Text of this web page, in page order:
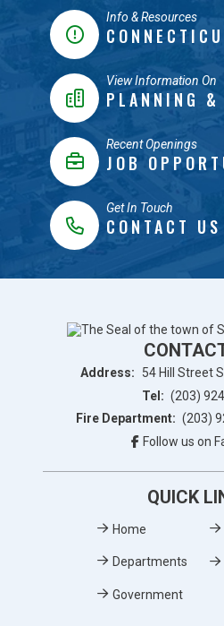
Info & Resources
View Information On
PLANNING &
Recent Openings
JOB
Get In Touch
CONTACT US
Address:
54 Hill Street
Tel: (203)
Fire Department: (203)
Follow us on
QUICK
Home
Departments
Government